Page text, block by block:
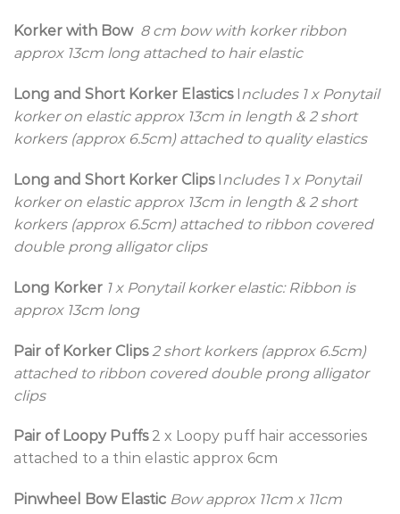
Korker with Bow 8 cm bow with korker ribbon
approx 13cm long attached to hair elastic
Long and Short Korker ElasticsI ncludes 1 x Ponytail
korker on elastic approx 13cm in length & 2 short
korkers (approx 6.5cm) attached to quality elastics
Long and Short Korker ClipsIncludes 1 x Ponytail
korker on elastic approx 13cm in length & 2 short
korkers (approx 6.5cm) attached to ribbon covered
double prong alligator clips
Long Korker 1 x Ponytail korker elastic: Ribbon is
approx 13cm long
Pair of Korker Clips 2 short korkers (approx 6.5cm)
attached to ribbon covered double prong alligator
clips
Pair of Loopy Puffs 2 x Loopy puff hair accessories
attached to a thin elastic approx 6cm
Pinwheel Bow Elastic Bow approx 11cm x 11cm